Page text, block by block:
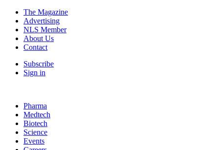
The Magazine
Advertising
NLS Member
About Us
Contact
Subscribe
Sign in
Pharma
Medtech
Biotech
Science
Events